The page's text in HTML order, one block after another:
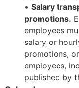
• Salary
promotions.
employees
salary or
promotions,
employees,
published by